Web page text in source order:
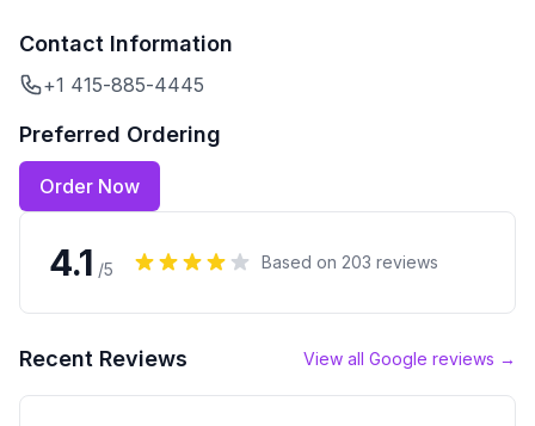
Contact Information
+1 415-885-4445
Preferred Ordering
Order Now
4.1 /5 Based on 203 reviews
Recent Reviews View all Google reviews →